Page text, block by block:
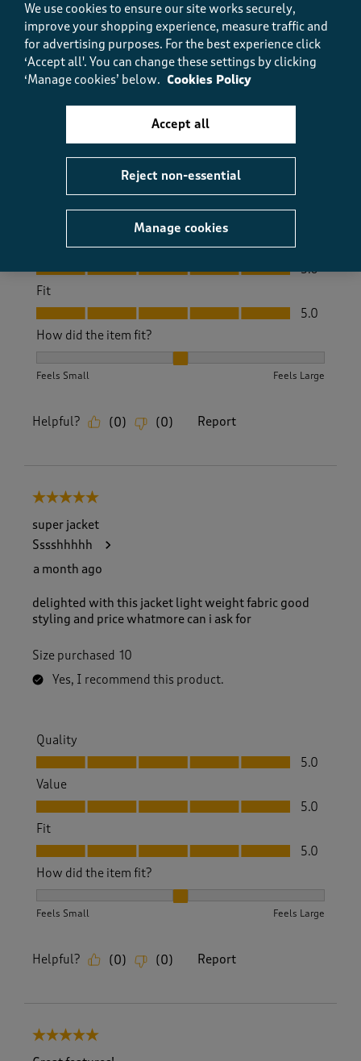
Love this jacket. I was a bit nervous about buying it
but I'm very happy with the quality and the style.. I
bought a size 12..I flip flop between 12 and 14 but
plenty of room. In the 12.
Yes, I recommend this product.
Value
5.0
Fit
Fit, 5.0 out of 5
5.0
How did the item fit?
Feels Small Feels Large
Helpful? (0) (0) Report
5 out of 5 stars.
super jacket
Sssshhhhh
a month ago
delighted with this jacket light weight fabric good
styling and price whatmore can i ask for
Size purchased 10
Yes, I recommend this product.
Quality
Quality, 5.0 out of 5
5.0
Value
Value, 5.0 out of 5
5.0
Fit
Fit, 5.0 out of 5
5.0
How did the item fit?
Feels Small Feels Large
Helpful? (0) (0) Report
5 out of 5 stars.
We use cookies to ensure our site works securely,
improve your shopping experience, measure traffic and
for advertising purposes. For the best experience click
‘Accept all'. You can change these settings by clicking
‘Manage cookies’ below. Cookies Policy
Manage cookies
Reject non-essential
Accept all